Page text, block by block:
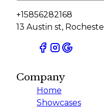
+15856282168
13 Austin st,
Company
Home
Showcases